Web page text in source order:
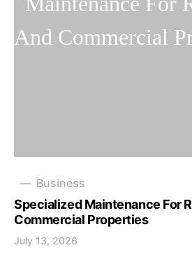
Business
Specialized Maintenance For
Commercial Properties
July 13, 2026